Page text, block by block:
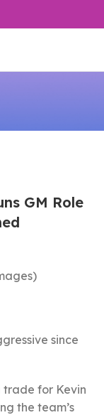
GM Role
since
trade for Kevin
the team’s